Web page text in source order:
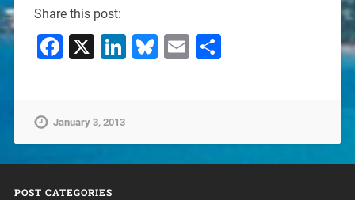
Share this post:
Facebook
X LinkedIn
Bluesky
Email
January 3, 2013
POST CATEGORIES